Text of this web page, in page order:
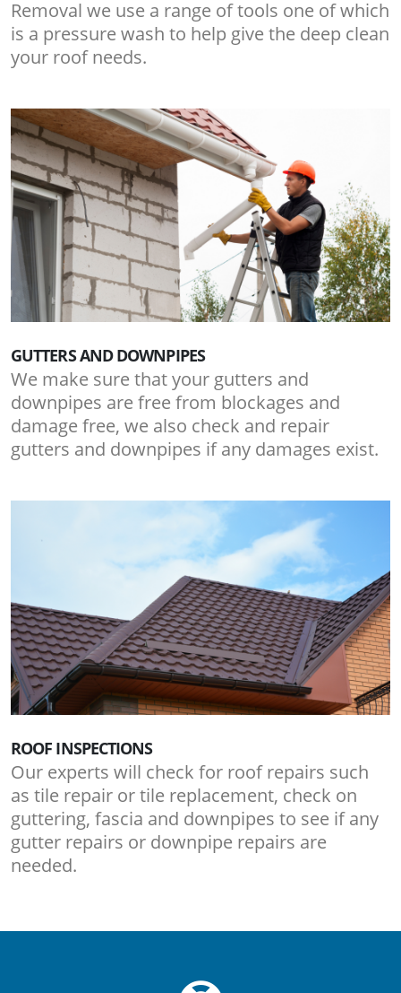
Removal we use a range of tools one of which
is a pressure wash to help give the deep clean
your roof needs.
GUTTERS AND DOWNPIPES
We make sure that your gutters and
downpipes are free from blockages and
damage free, we also check and repair
gutters and downpipes if any damages exist.
ROOF INSPECTIONS
Our experts will check for roof repairs such
as tile repair or tile replacement, check on
guttering, fascia and downpipes to see if any
gutter repairs or downpipe repairs are
needed.